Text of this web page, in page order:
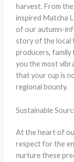
harvest. From
inspired Matcha
of our autumn-
story of the local
producers, family
you the most
that your cup is
regional bounty.
Sustainable
At the heart of
respect for the
nurture these